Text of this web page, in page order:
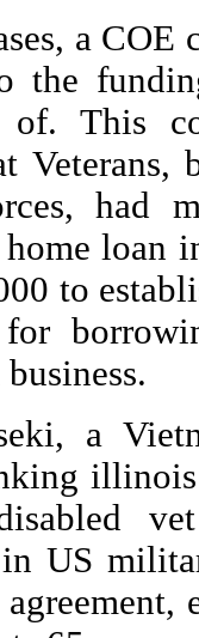
a COE
the
of. This
Veterans,
had
loan
to
a
US